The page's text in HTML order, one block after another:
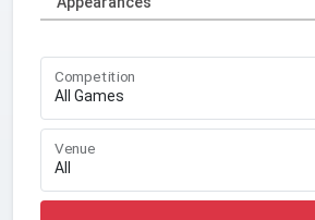
Competition
Venue